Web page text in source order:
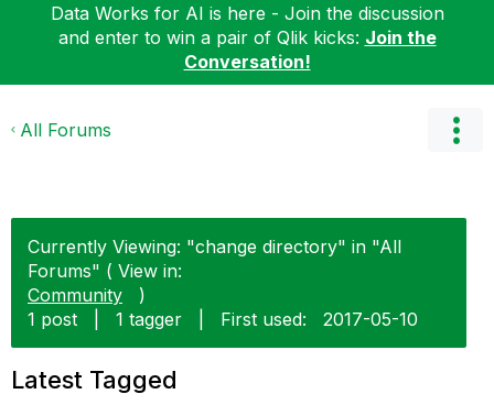
Data Works for AI is here - Join the discussion
and enter to win a pair of Qlik kicks: Join the
Conversation!
All Forums
Currently Viewing: "change directory" in "All
Forums" ( View in:
Community
)
1 post
1 tagger First used: ‎2017-05-10
Latest Tagged